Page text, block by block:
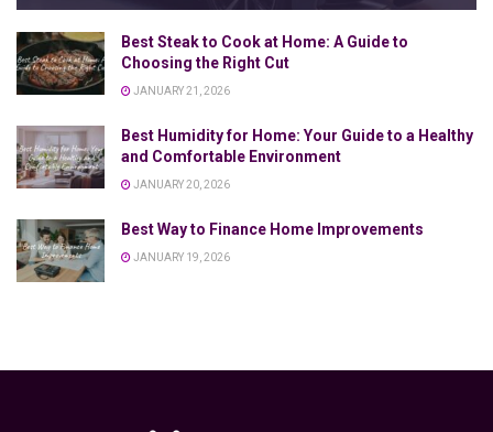
Best Steak to Cook at Home: A Guide to
Choosing the Right Cut
JANUARY 21, 2026
Best Humidity for Home: Your Guide to a Healthy
and Comfortable Environment
JANUARY 20, 2026
Best Way to Finance Home Improvements
JANUARY 19, 2026